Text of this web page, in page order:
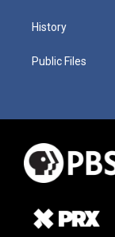
History
Public Files